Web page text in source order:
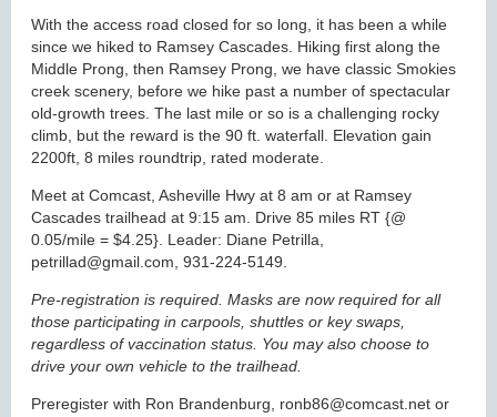
With the access road closed for so long, it has been a while
since we hiked to Ramsey Cascades. Hiking first along the
Middle Prong, then Ramsey Prong, we have classic Smokies
creek scenery, before we hike past a number of spectacular
old-growth trees. The last mile or so is a challenging rocky
climb, but the reward is the 90 ft. waterfall. Elevation gain
2200ft, 8 miles roundtrip, rated moderate.
Meet at Comcast, Asheville Hwy at 8 am or at Ramsey
Cascades trailhead at 9:15 am. Drive 85 miles RT {@
0.05/mile = $4.25}. Leader: Diane Petrilla,
petrillad@gmail.com, 931-224-5149.
Pre-registration is required. Masks are now required for all
those participating in carpools, shuttles or key swaps,
regardless of vaccination status. You may also choose to
drive your own vehicle to the trailhead.
Preregister with Ron Brandenburg, ronb86@comcast.net or